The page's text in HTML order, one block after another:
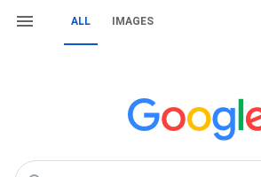
ALL IMAGES